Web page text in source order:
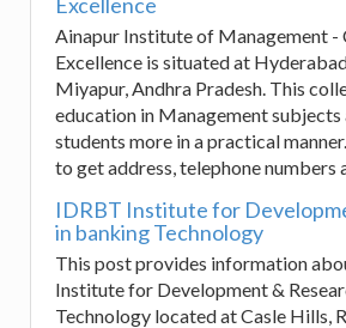
Ainapur Institute of Management -
Excellence is situated at
Miyapur, Andhra Pradesh. This
education in Management subjects
students more in a practical
to get address, telephone numbers
IDRBT Institute for
in banking Technology
This post provides information
Institute for Development &
Technology located at Casle Hills,